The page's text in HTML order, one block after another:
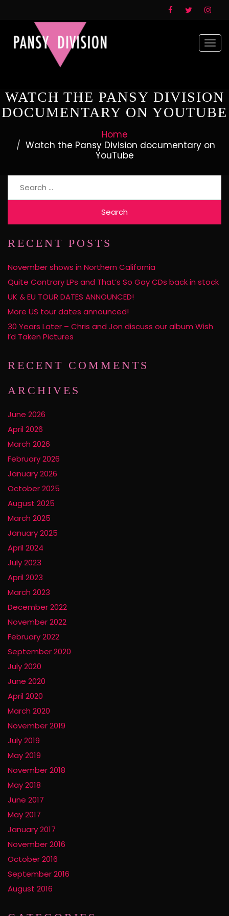
WATCH THE PANSY DIVISION
DOCUMENTARY ON YOUTUBE
Home
Watch the Pansy Division documentary on
YouTube
RECENT POSTS
November shows in Northern California
Quite Contrary LPs and That’s So Gay CDs back in stock
UK & EU TOUR DATES ANNOUNCED!
More US tour dates announced!
30 Years Later – Chris and Jon discuss our album Wish
I’d Taken Pictures
RECENT COMMENTS
ARCHIVES
June 2026
April 2026
March 2026
February 2026
January 2026
October 2025
August 2025
March 2025
January 2025
April 2024
July 2023
April 2023
March 2023
December 2022
November 2022
February 2022
September 2020
July 2020
June 2020
April 2020
March 2020
November 2019
July 2019
May 2019
November 2018
May 2018
June 2017
May 2017
January 2017
November 2016
October 2016
September 2016
August 2016